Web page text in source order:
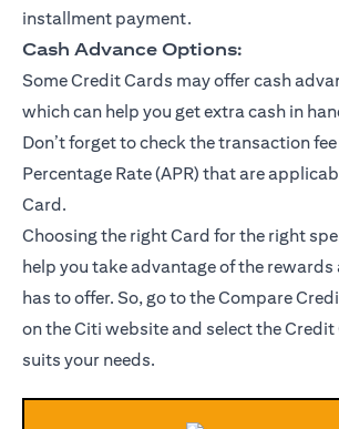
installment payment.
Cash Advance Options:
Some Credit Cards may offer cash
which can help you get extra cash in
Don’t forget to check the transaction
Percentage Rate (APR) that are
Card.
Choosing the right Card for the right
help you take advantage of the
has to offer. So, go to the Compare
on the Citi website and select the
suits your needs.